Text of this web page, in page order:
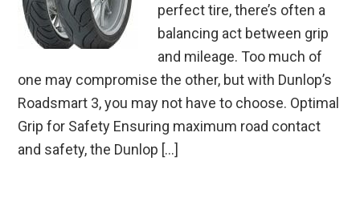
perfect tire, there’s often a
balancing act between grip
and mileage. Too much of
one may compromise the other, but with Dunlop’s
Roadsmart 3, you may not have to choose. Optimal
Grip for Safety Ensuring maximum road contact
and safety, the Dunlop […]